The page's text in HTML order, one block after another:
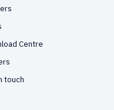
Centre
touch